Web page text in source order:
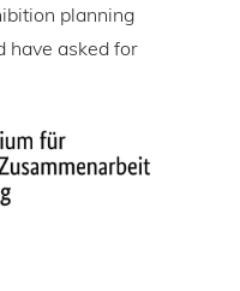
planning
have asked for